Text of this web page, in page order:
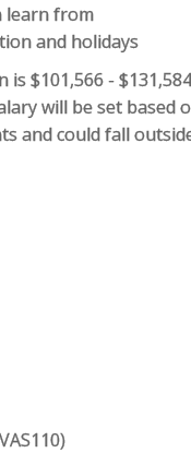
learn from
and holidays
$101,566 -
will be set based
and could fall